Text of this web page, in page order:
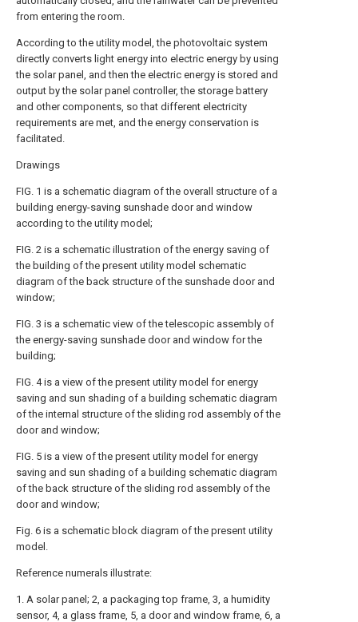
from entering the room.
According to the utility model, the photovoltaic system
directly converts light energy into electric energy by using
the solar panel, and then the electric energy is stored and
output by the solar panel controller, the storage battery
and other components, so that different electricity
requirements are met, and the energy conservation is
facilitated.
Drawings
FIG. 1 is a schematic diagram of the overall structure of a
building energy-saving sunshade door and window
according to the utility model;
FIG. 2 is a schematic illustration of the energy saving of
the building of the present utility model schematic
diagram of the back structure of the sunshade door and
window;
FIG. 3 is a schematic view of the telescopic assembly of
the energy-saving sunshade door and window for the
building;
FIG. 4 is a view of the present utility model for energy
saving and sun shading of a building schematic diagram
of the internal structure of the sliding rod assembly of the
door and window;
FIG. 5 is a view of the present utility model for energy
saving and sun shading of a building schematic diagram
of the back structure of the sliding rod assembly of the
door and window;
Fig. 6 is a schematic block diagram of the present utility
model.
Reference numerals illustrate:
1. A solar panel; 2, a packaging top frame, 3, a humidity
sensor, 4, a glass frame, 5, a door and window frame, 6, a